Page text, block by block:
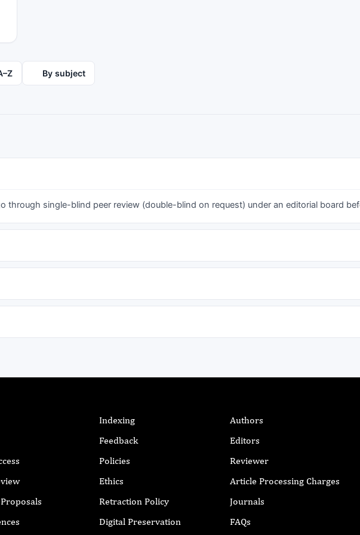
By subject
through single-blind peer review (double-blind on request) under an editorial board
Indexing
Feedback
Policies
Ethics
Retraction Policy
Digital Preservation
Authors
Editors
Reviewer
Article Processing Charges
Journals
FAQs